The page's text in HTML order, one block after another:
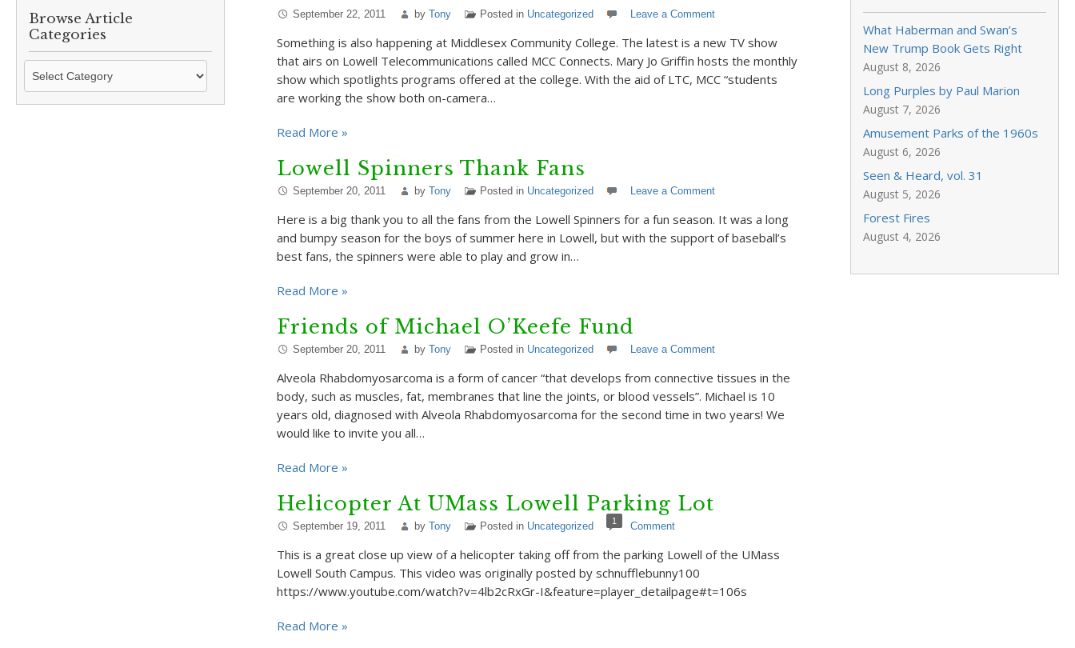
Browse Article
Categories
Browse
Categories
September 22, 2011 by Tony Posted in Uncategorized Leave a Comment
Something is also happening at Middlesex Community College. The latest is a new TV show
that airs on Lowell Telecommunications called MCC Connects. Mary Jo Griffin hosts the monthly
show which spotlights programs offered at the college. With the aid of LTC, MCC “students
are working the show both on-camera…
Read More »
Lowell Spinners Thank Fans
September 20, 2011 by Tony Posted in Uncategorized Leave a Comment
Here is a big thank you to all the fans from the Lowell Spinners for a fun season. It was a long
and bumpy season for the boys of summer here in Lowell, but with the support of baseball’s
best fans, the spinners were able to play and grow in…
Read More »
Friends of Michael O’Keefe Fund
September 20, 2011 by Tony Posted in Uncategorized Leave a Comment
Alveola Rhabdomyosarcoma is a form of cancer “that develops from connective tissues in the
body, such as muscles, fat, membranes that line the joints, or blood vessels”. Michael is 10
years old, diagnosed with Alveola Rhabdomyosarcoma for the second time in two years! We
would like to invite you all…
Read More »
Helicopter At UMass Lowell Parking Lot
September 19, 2011 by Tony Posted in Uncategorized 1 Comment
This is a great close up view of a helicopter taking off from the parking Lowell of the UMass
Lowell South Campus. This video was originally posted by schnufflebunny100
https://www.youtube.com/watch?v=4lb2cRxGr-I&feature=player_detailpage#t=106s
Read More »
What Haberman and Swan’s
New Trump Book Gets Right
August 8, 2026
Long Purples by Paul Marion
August 7, 2026
Amusement Parks of the 1960s
August 6, 2026
Seen & Heard, vol. 31
August 5, 2026
Forest Fires
August 4, 2026